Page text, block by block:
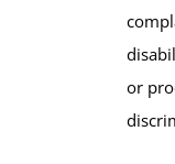
or